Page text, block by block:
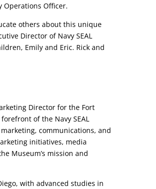
Operations Officer.
others about this unique
Director of Navy SEAL
Emily and Eric. Rick and
Director for the Fort
of the Navy SEAL
communications, and
initiatives, media
Museum’s mission and
with advanced studies in